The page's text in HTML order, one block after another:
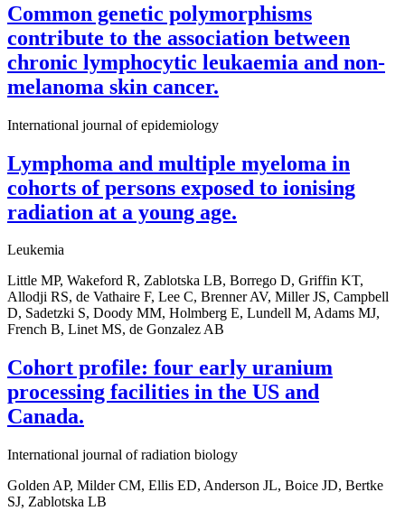
Common genetic polymorphisms
contribute to the association between
chronic lymphocytic leukaemia and non-
melanoma skin cancer.
International journal of epidemiology
Lymphoma and multiple myeloma in
cohorts of persons exposed to ionising
radiation at a young age.
Leukemia
Little MP, Wakeford R, Zablotska LB, Borrego D, Griffin KT,
Allodji RS, de Vathaire F, Lee C, Brenner AV, Miller JS, Campbell
D, Sadetzki S, Doody MM, Holmberg E, Lundell M, Adams MJ,
French B, Linet MS, de Gonzalez AB
Cohort profile: four early uranium
processing facilities in the US and
Canada.
International journal of radiation biology
Golden AP, Milder CM, Ellis ED, Anderson JL, Boice JD, Bertke
SJ, Zablotska LB